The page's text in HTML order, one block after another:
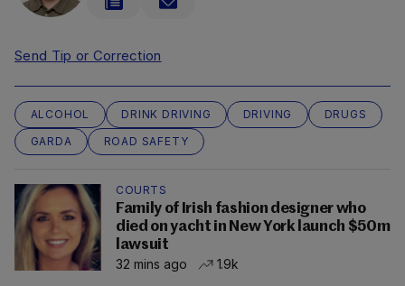
Send Tip or Correction
ALCOHOL DRINK DRIVING DRIVING
DRUGS
GARDA
ROAD SAFETY
COURTS
Family of Irish fashion designer who
died on yacht in New York launch $50m
lawsuit
32 mins ago
1.9k